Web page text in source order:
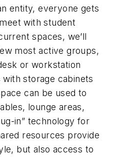
entity, everyone gets
with student
spaces, we’ll
most active groups,
or workstation
storage cabinets
can be used to
lounge areas,
in” technology for
resources provide
but also access to